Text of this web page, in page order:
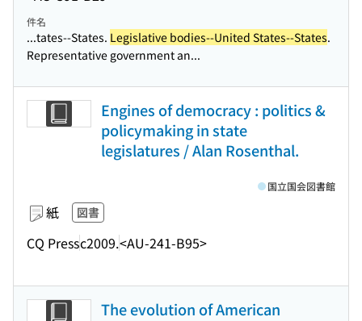
件名
...tates--States. Legislative bodies--United States--States.
Representative government an...
Engines of democracy : politics &
policymaking in state
legislatures / Alan Rosenthal.
紙 図書
CQ Pressc2009.<AU-241-B95>
国立国会図書館
The evolution of American